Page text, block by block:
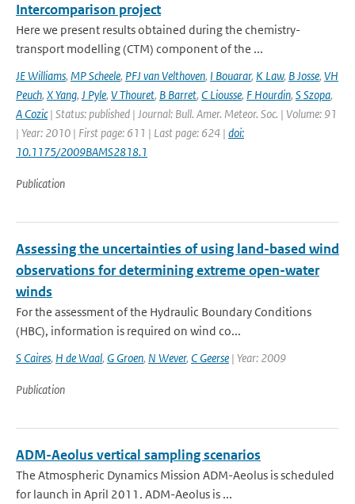
Intercomparison project
Here we present results obtained during the chemistry-
transport modelling (CTM) component of the ...
JE Williams, MP Scheele, PFJ van Velthoven, I Bouarar, K Law, B Josse, VH
Peuch, X Yang, J Pyle, V Thouret, B Barret, C Liousse, F Hourdin, S Szopa,
A Cozic| Status: published | Journal: Bull. Amer. Meteor. Soc. | Volume: 91
| Year: 2010 | First page: 611 | Last page: 624 | doi:
10.1175/2009BAMS2818.1
Publication
Assessing the uncertainties of using land-based wind
observations for determining extreme open-water
winds
For the assessment of the Hydraulic Boundary Conditions
(HBC), information is required on wind co...
S Caires, H de Waal, G Groen, N Wever, C Geerse | Year: 2009
Publication
ADM-Aeolus vertical sampling scenarios
The Atmospheric Dynamics Mission ADM-Aeolus is scheduled
for launch in April 2011. ADM-Aeolus is ...